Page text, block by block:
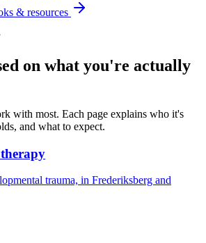
& resources
on what you're actually
with most. Each page explains who it's
and what to expect.
trauma, in Frederiksberg and